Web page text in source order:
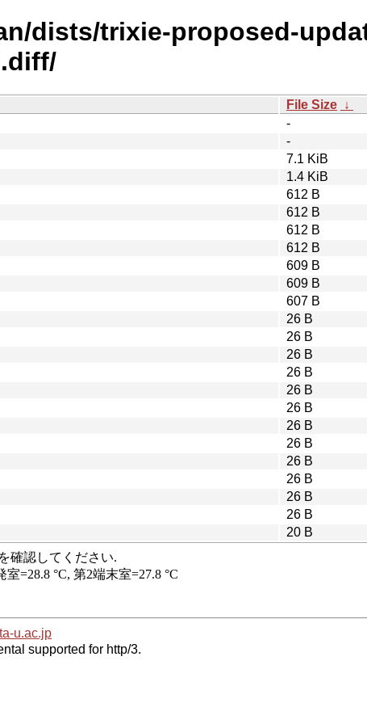
dists/trixie-proposed-
File Size ↓
-
-
7.1 KiB
1.4 KiB
612 B
612 B
612 B
612 B
609 B
609 B
607 B
26 B
26 B
26 B
26 B
26 B
26 B
26 B
26 B
26 B
26 B
26 B
26 B
20 B
u.ac.jp
supported for http/3.